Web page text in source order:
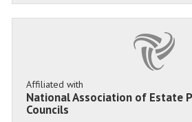
Affiliated with
National Association of Estate
Councils